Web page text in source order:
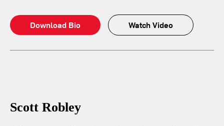
Download Bio Watch Video
Scott Robley